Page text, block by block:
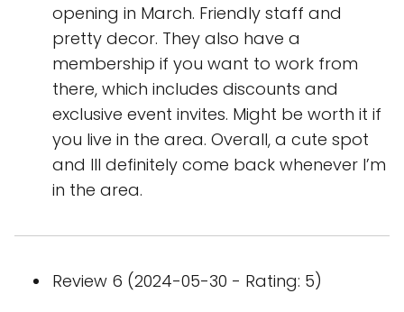
opening in March. Friendly staff and
pretty decor. They also have a
membership if you want to work from
there, which includes discounts and
exclusive event invites. Might be worth it if
you live in the area. Overall, a cute spot
and Ill definitely come back whenever I’m
in the area.
Review 6 (2024-05-30 - Rating: 5)